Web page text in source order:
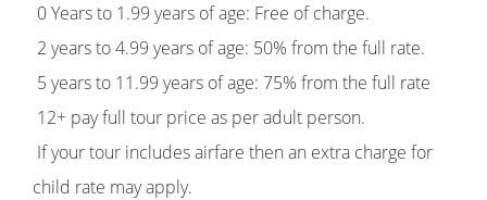
0 Years to 1.99 years of age: Free of charge.
2 years to 4.99 years of age: 50% from the full rate.
5 years to 11.99 years of age: 75% from the full rate
12+ pay full tour price as per adult person.
If your tour includes airfare then an extra charge for
child rate may apply.